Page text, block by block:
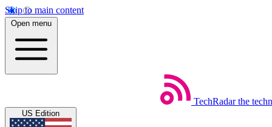
Skip to main content
Open menu
TechRadar the
US Edition